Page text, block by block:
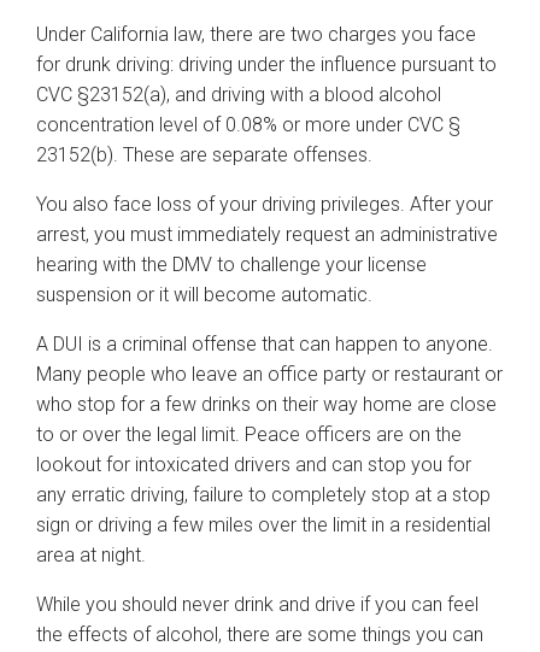
Under California law, there are two charges you face
for drunk driving: driving under the influence pursuant to
CVC §23152(a), and driving with a blood alcohol
concentration level of 0.08% or more under CVC §
23152(b). These are separate offenses.
You also face loss of your driving privileges. After your
arrest, you must immediately request an administrative
hearing with the DMV to challenge your license
suspension or it will become automatic.
A DUI is a criminal offense that can happen to anyone.
Many people who leave an office party or restaurant or
who stop for a few drinks on their way home are close
to or over the legal limit. Peace officers are on the
lookout for intoxicated drivers and can stop you for
any erratic driving, failure to completely stop at a stop
sign or driving a few miles over the limit in a residential
area at night.
While you should never drink and drive if you can feel
the effects of alcohol, there are some things you can
Estate Planning
Family Law
Child Custody
Divorce
Landlord/Tenant Issues
Personal Injury
Auto Accidents
Real Estate
Immigration
About
Our Team